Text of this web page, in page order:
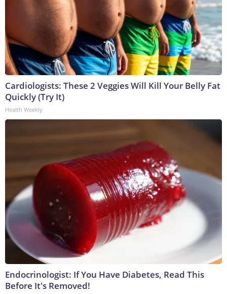
Cardiologists: These 2 Veggies Will Kill Your Belly Fat
Quickly (Try It)
Health Weekly
Endocrinologist: If You Have Diabetes, Read This
Before It's Removed!